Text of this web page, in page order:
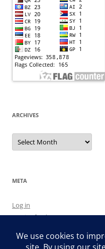
ARCHIVES
Archives
META
Log in
Entries feed
WordPress.org